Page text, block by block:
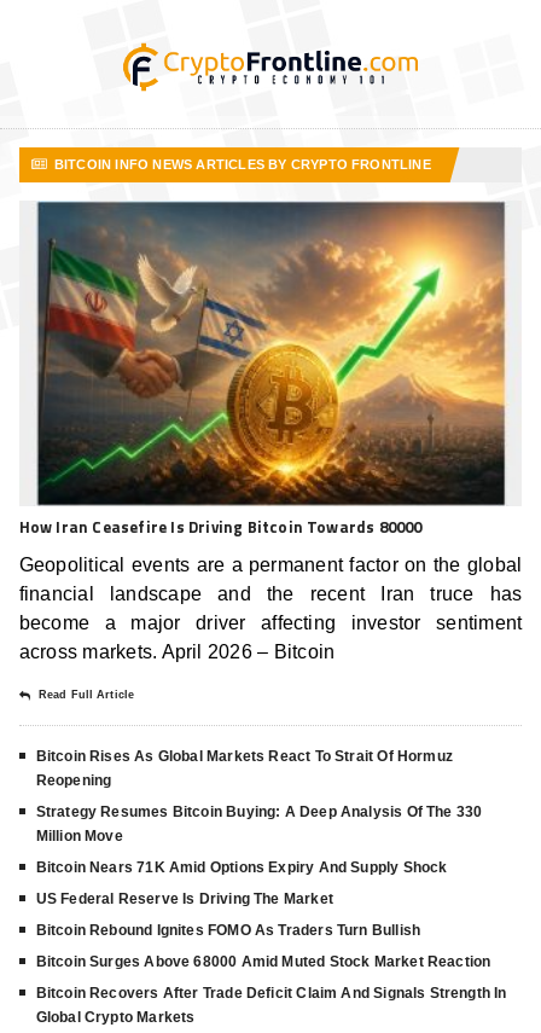
BITCOIN INFO NEWS ARTICLES BY CRYPTO FRONTLINE
VIEW MORE ARTICLES
How Iran Ceasefire Is Driving Bitcoin Towards 80000
Geopolitical events are a permanent factor on the global
financial landscape and the recent Iran truce has
become a major driver affecting investor sentiment
across markets. April 2026 – Bitcoin
Read Full Article
Bitcoin Rises As Global Markets React To Strait Of Hormuz
Reopening
Strategy Resumes Bitcoin Buying: A Deep Analysis Of The 330
Million Move
Bitcoin Nears 71K Amid Options Expiry And Supply Shock
US Federal Reserve Is Driving The Market
Bitcoin Rebound Ignites FOMO As Traders Turn Bullish
Bitcoin Surges Above 68000 Amid Muted Stock Market Reaction
Bitcoin Recovers After Trade Deficit Claim And Signals Strength In
Global Crypto Markets